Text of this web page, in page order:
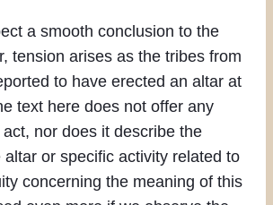
a smooth conclusion to the
tension arises as the tribes from
to have erected an altar at
text here does not offer any
nor does it describe the
altar or specific activity related to
concerning the meaning of this